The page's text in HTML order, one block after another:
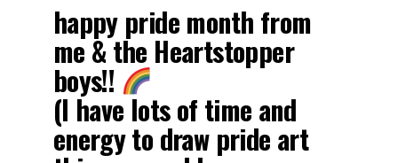
happy pride month from
me & the Heartstopper
boys!!
(I have lots of time and
energy to draw pride art